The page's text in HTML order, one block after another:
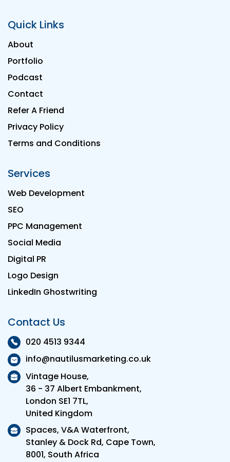
Quick Links
About
Portfolio
Podcast
Contact
Refer A Friend
Privacy Policy
Terms and Conditions
Services
Web Development
SEO
PPC Management
Social Media
Digital PR
Logo Design
LinkedIn Ghostwriting
Contact Us
020 4513 9344
info@nautilusmarketing.co.uk
Vintage House,
36 - 37 Albert Embankment,
London SE1 7TL,
United Kingdom
Spaces, V&A Waterfront,
Stanley & Dock Rd, Cape Town,
8001, South Africa